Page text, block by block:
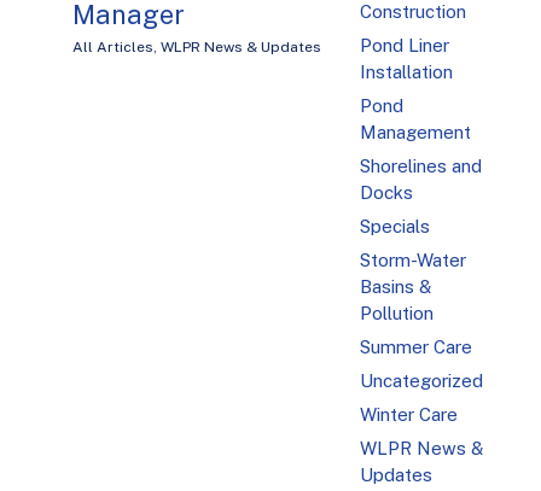
Manager
All Articles, WLPR News & Updates
Construction
Pond Liner
Installation
Pond
Management
Shorelines and
Docks
Specials
Storm-Water
Basins &
Pollution
Summer Care
Uncategorized
Winter Care
WLPR News &
Updates